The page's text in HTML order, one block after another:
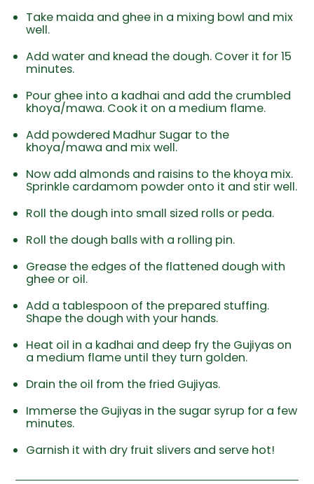
Take maida and ghee in a mixing bowl and mix
well.
Add water and knead the dough. Cover it for 15
minutes.
Pour ghee into a kadhai and add the crumbled
khoya/mawa. Cook it on a medium flame.
Add powdered Madhur Sugar to the
khoya/mawa and mix well.
Now add almonds and raisins to the khoya mix.
Sprinkle cardamom powder onto it and stir well.
Roll the dough into small sized rolls or peda.
Roll the dough balls with a rolling pin.
Grease the edges of the flattened dough with
ghee or oil.
Add a tablespoon of the prepared stuffing.
Shape the dough with your hands.
Heat oil in a kadhai and deep fry the Gujiyas on
a medium flame until they turn golden.
Drain the oil from the fried Gujiyas.
Immerse the Gujiyas in the sugar syrup for a few
minutes.
Garnish it with dry fruit slivers and serve hot!